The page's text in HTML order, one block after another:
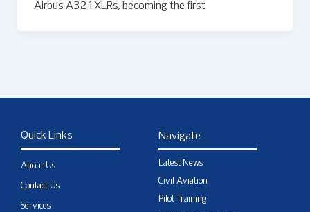
Airbus A321XLRs, becoming the first
Quick Links
About Us
Contact Us
Services
Navigate
Latest News
Civil Aviation
Pilot Training